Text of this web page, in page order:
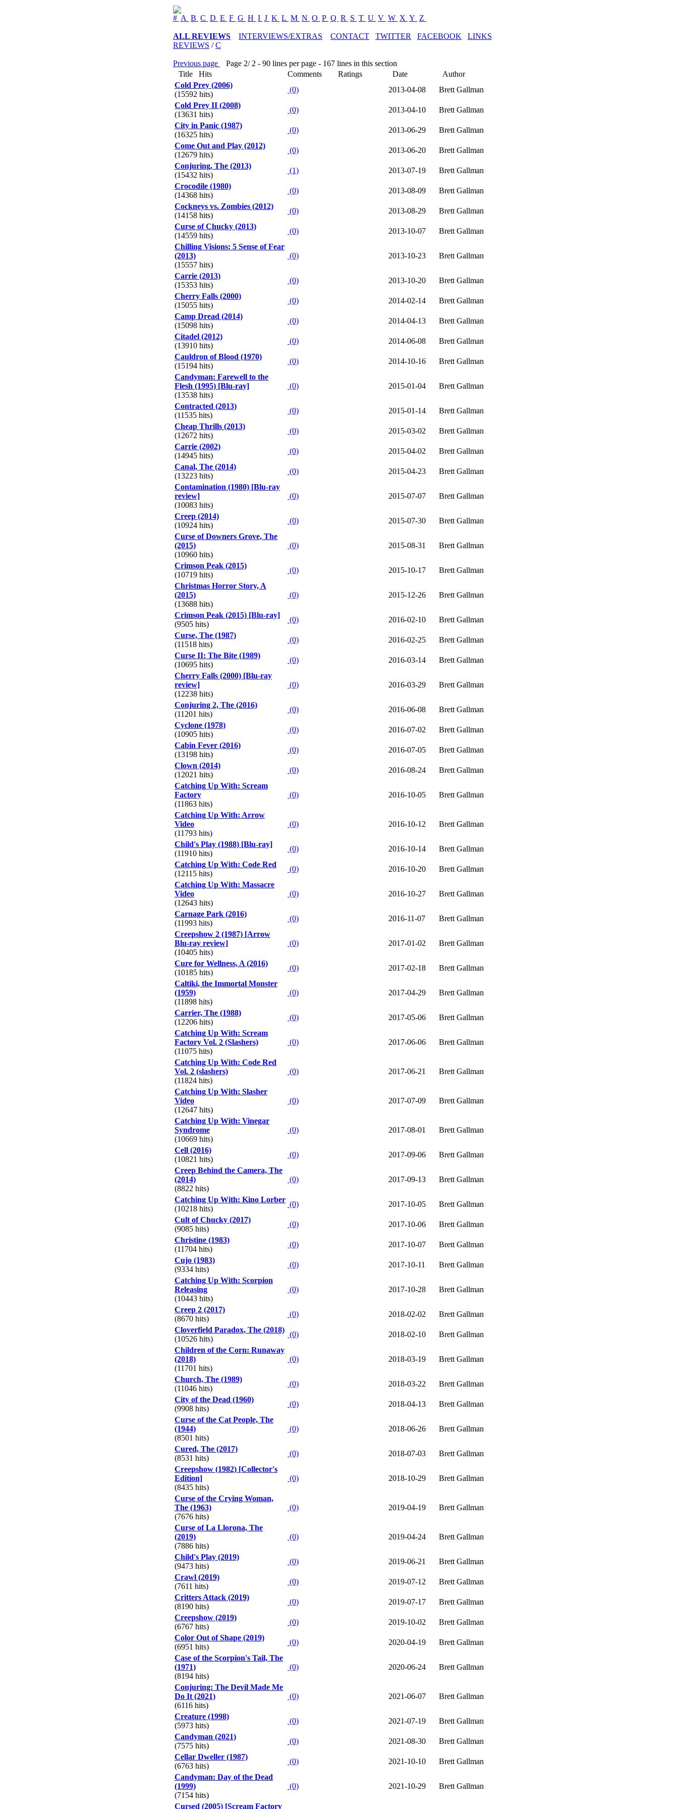
# A B C D E F G H I J K L M N O P Q R S T U V W X Y Z
ALL REVIEWS INTERVIEWS/EXTRAS CONTACT TWITTER FACEBOOK
LINKS
REVIEWS /C
Previous page
Page 2/ 2 - 90 lines per page - 167 lines in this section
Title
Hits Comments Ratings Date
Author
Cold Prey (2006)
(15592 hits)
(0) 2013-04-08
Brett Gallman
Cold Prey II (2008)
(13631 hits)
(0) 2013-04-10
Brett Gallman
City in Panic (1987)
(16325 hits)
(0) 2013-06-29
Brett Gallman
Come Out and Play (2012)
(12679 hits)
(0) 2013-06-20
Brett Gallman
Conjuring, The (2013)
(15432 hits)
(1) 2013-07-19
Brett Gallman
Crocodile (1980)
(14368 hits)
(0) 2013-08-09
Brett Gallman
Cockneys vs. Zombies (2012)
(14158 hits)
(0) 2013-08-29
Brett Gallman
Curse of Chucky (2013)
(14559 hits)
(0) 2013-10-07
Brett Gallman
Chilling Visions: 5 Sense of Fear
(2013)
(15557 hits)
(0) 2013-10-23 Brett Gallman
Carrie (2013)
(15353 hits)
(0) 2013-10-20
Brett Gallman
Cherry Falls (2000)
(15055 hits)
(0) 2014-02-14
Brett Gallman
Camp Dread (2014)
(15098 hits)
(0) 2014-04-13
Brett Gallman
Citadel (2012)
(13910 hits)
(0) 2014-06-08
Brett Gallman
Cauldron of Blood (1970)
(15194 hits)
(0) 2014-10-16
Brett Gallman
Candyman: Farewell to the
Flesh (1995) [Blu-ray]
(13538 hits)
(0) 2015-01-04 Brett Gallman
Contracted (2013)
(11535 hits)
(0) 2015-01-14
Brett Gallman
Cheap Thrills (2013)
(12672 hits)
(0) 2015-03-02
Brett Gallman
Carrie (2002)
(14945 hits)
(0) 2015-04-02
Brett Gallman
Canal, The (2014)
(13223 hits)
(0) 2015-04-23
Brett Gallman
Contamination (1980) [Blu-ray
review]
(10083 hits)
(0) 2015-07-07 Brett Gallman
Creep (2014)
(10924 hits)
(0) 2015-07-30
Brett Gallman
Curse of Downers Grove, The
(2015)
(10960 hits)
(0) 2015-08-31 Brett Gallman
Crimson Peak (2015)
(10719 hits)
(0) 2015-10-17
Brett Gallman
Christmas Horror Story, A
(2015)
(13688 hits)
(0) 2015-12-26 Brett Gallman
Crimson Peak (2015) [Blu-ray]
(9505 hits)
(0) 2016-02-10
Brett Gallman
Curse, The (1987)
(11518 hits)
(0) 2016-02-25
Brett Gallman
Curse II: The Bite (1989)
(10695 hits)
(0) 2016-03-14
Brett Gallman
Cherry Falls (2000) [Blu-ray
review]
(12238 hits)
(0) 2016-03-29 Brett Gallman
Conjuring 2, The (2016)
(11201 hits)
(0) 2016-06-08
Brett Gallman
Cyclone (1978)
(10905 hits)
(0) 2016-07-02
Brett Gallman
Cabin Fever (2016)
(13198 hits)
(0) 2016-07-05
Brett Gallman
Clown (2014)
(12021 hits)
(0) 2016-08-24
Brett Gallman
Catching Up With: Scream
Factory
(11863 hits)
(0) 2016-10-05 Brett Gallman
Catching Up With: Arrow
Video
(11793 hits)
(0) 2016-10-12 Brett Gallman
Child's Play (1988) [Blu-ray]
(11910 hits)
(0) 2016-10-14
Brett Gallman
Catching Up With: Code Red
(12115 hits)
(0) 2016-10-20
Brett Gallman
Catching Up With: Massacre
Video
(12643 hits)
(0) 2016-10-27 Brett Gallman
Carnage Park (2016)
(11993 hits)
(0) 2016-11-07
Brett Gallman
Creepshow 2 (1987) [Arrow
Blu-ray review]
(10405 hits)
(0) 2017-01-02 Brett Gallman
Cure for Wellness, A (2016)
(10185 hits)
(0) 2017-02-18
Brett Gallman
Caltiki, the Immortal Monster
(1959)
(11898 hits)
(0) 2017-04-29 Brett Gallman
Carrier, The (1988)
(12206 hits)
(0) 2017-05-06
Brett Gallman
Catching Up With: Scream
Factory Vol. 2 (Slashers)
(11075 hits)
(0) 2017-06-06 Brett Gallman
Catching Up With: Code Red
Vol. 2 (slashers)
(11824 hits)
(0) 2017-06-21 Brett Gallman
Catching Up With: Slasher
Video
(12647 hits)
(0) 2017-07-09 Brett Gallman
Catching Up With: Vinegar
Syndrome
(10669 hits)
(0) 2017-08-01 Brett Gallman
Cell (2016)
(10821 hits)
(0) 2017-09-06
Brett Gallman
Creep Behind the Camera, The
(2014)
(8822 hits)
(0) 2017-09-13 Brett Gallman
Catching Up With: Kino Lorber
(10218 hits)
(0) 2017-10-05
Brett Gallman
Cult of Chucky (2017)
(9085 hits)
(0) 2017-10-06
Brett Gallman
Christine (1983)
(11704 hits)
(0) 2017-10-07
Brett Gallman
Cujo (1983)
(9334 hits)
(0) 2017-10-11
Brett Gallman
Catching Up With: Scorpion
Releasing
(10443 hits)
(0) 2017-10-28 Brett Gallman
Creep 2 (2017)
(8670 hits)
(0) 2018-02-02
Brett Gallman
Cloverfield Paradox, The (2018)
(10526 hits)
(0) 2018-02-10
Brett Gallman
Children of the Corn: Runaway
(2018)
(11701 hits)
(0) 2018-03-19 Brett Gallman
Church, The (1989)
(11046 hits)
(0) 2018-03-22
Brett Gallman
City of the Dead (1960)
(9908 hits)
(0) 2018-04-13
Brett Gallman
Curse of the Cat People, The
(1944)
(8501 hits)
(0) 2018-06-26 Brett Gallman
Cured, The (2017)
(8531 hits)
(0) 2018-07-03
Brett Gallman
Creepshow (1982) [Collector's
Edition]
(8435 hits)
(0) 2018-10-29 Brett Gallman
Curse of the Crying Woman,
The (1963)
(7676 hits)
(0) 2019-04-19 Brett Gallman
Curse of La Llorona, The
(2019)
(7886 hits)
(0) 2019-04-24 Brett Gallman
Child's Play (2019)
(9473 hits)
(0) 2019-06-21
Brett Gallman
Crawl (2019)
(7611 hits)
(0) 2019-07-12
Brett Gallman
Critters Attack (2019)
(8190 hits)
(0) 2019-07-17
Brett Gallman
Creepshow (2019)
(6767 hits)
(0) 2019-10-02
Brett Gallman
Color Out of Shape (2019)
(6951 hits)
(0) 2020-04-19
Brett Gallman
Case of the Scorpion's Tail, The
(1971)
(8194 hits)
(0) 2020-06-24 Brett Gallman
Conjuring: The Devil Made Me
Do It (2021)
(6116 hits)
(0) 2021-06-07 Brett Gallman
Creature (1998)
(5973 hits)
(0) 2021-07-19
Brett Gallman
Candyman (2021)
(7575 hits)
(0) 2021-08-30
Brett Gallman
Cellar Dweller (1987)
(6763 hits)
(0) 2021-10-10
Brett Gallman
Candyman: Day of the Dead
(1999)
(7154 hits)
(0) 2021-10-29 Brett Gallman
Cursed (2005) [Scream Factory